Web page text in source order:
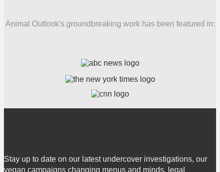
Animal Outlook's groundbreaking work has been featured in:
Stay up to date on our latest undercover investigations, our
vegan campaigns changing menus and minds, legal